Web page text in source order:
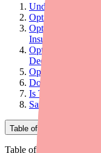
Understanding
Option 1: Switch
Option 2: Romark
Insured Patients)
Option 3:
Deductible Plans)
Option 4:
Does Insurance
Is There a Patient
Savings
Table of Contents
Table of Contents